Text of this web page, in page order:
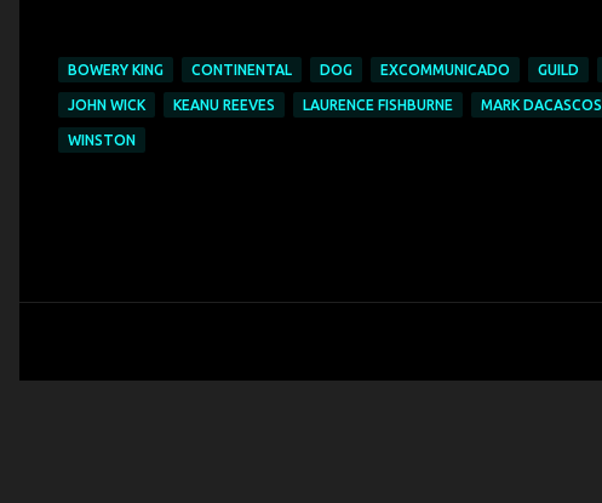
BOWERY KING CONTINENTAL DOG EXCOMMUNICADO GUILD
JOHN WICK KEANU REEVES LAURENCE FISHBURNE MARK DACASCOS
WINSTON